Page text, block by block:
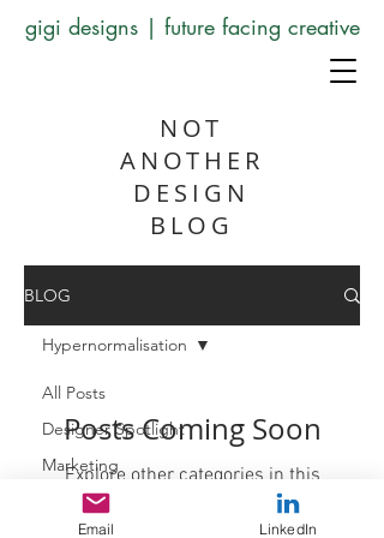
gigi designs | future facing creative
NOT
ANOTHER
DESIGN
BLOG
BLOG
All Posts
Designer Spotlight
Marketing
Artificial Intelligence
Hypernormalisation
Posts Coming Soon
Explore other categories in this
blog or check back later.
Email LinkedIn